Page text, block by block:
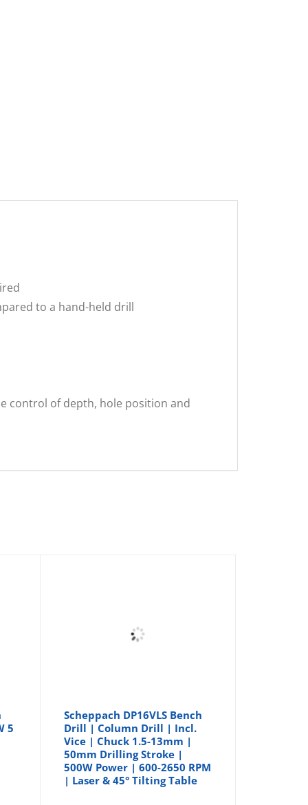
to a hand-held drill
control of depth, hole position and
5
Scheppach DP16VLS Bench
Drill | Column Drill | Incl.
Vice | Chuck 1.5-13mm |
50mm Drilling Stroke |
500W Power | 600-2650 RPM
| Laser & 45° Tilting Table